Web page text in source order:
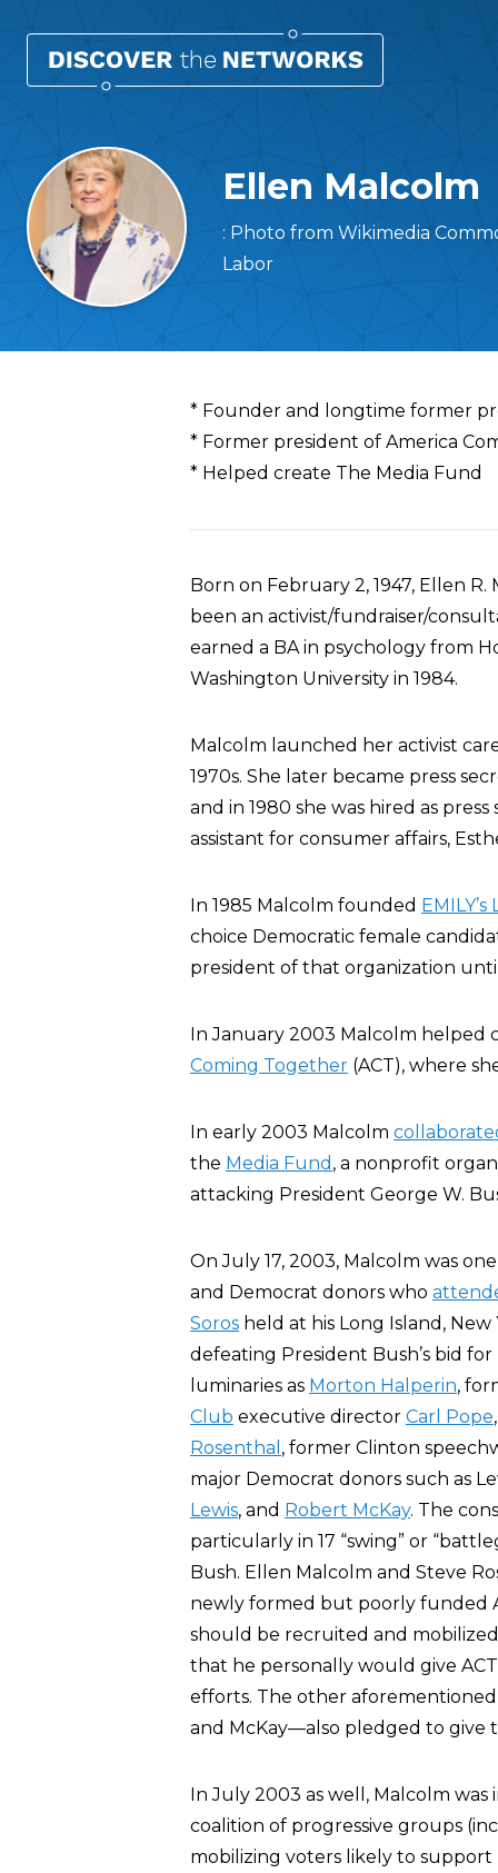
Ellen Malcolm
: Photo from Wikimedia
Labor
Overview
* Founder and longtime former
* Former president of America
* Helped create The Media Fund
Born on February 2, 1947, Ellen
been an activist/fundraiser/
earned a BA in psychology from
Washington University in 1984.
Malcolm launched her activist
1970s. She later became press
and in 1980 she was hired as
assistant for consumer affairs,
In 1985 Malcolm founded EMILY’s
choice Democratic female
president of that organization
In January 2003 Malcolm
Coming Together (ACT), where
In early 2003 Malcolm
the Media Fund , a nonprofit
attacking President George W.
On July 17, 2003, Malcolm was
and Democrat donors who
Soros held at his Long Island,
defeating President Bush’s bid
luminaries as Morton Halperin,
Club executive director Carl Pope
Rosenthal , former Clinton
major Democrat donors such as
Lewis, and Robert McKay. The
particularly in 17 “swing” or
Bush. Ellen Malcolm and Steve
newly formed but poorly funded
should be recruited and mobilized
that he personally would give
efforts. The other
and McKay—also pledged to give
In July 2003 as well, Malcolm
coalition of progressive groups
mobilizing voters likely to support